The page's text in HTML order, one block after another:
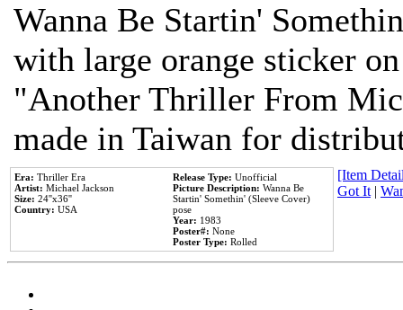
Wanna Be Startin'
with large orange sticker
"Another Thriller From
made in Taiwan for
Era: Thriller Era
Artist: Michael Jackson
Size: 24''x36''
Country: USA
Release Type: Unofficial
Picture Description: Wanna Be
Startin' Somethin' (Sleeve Cover)
pose
Year: 1983
Poster#: None
Poster Type: Rolled
[Item
Got It|